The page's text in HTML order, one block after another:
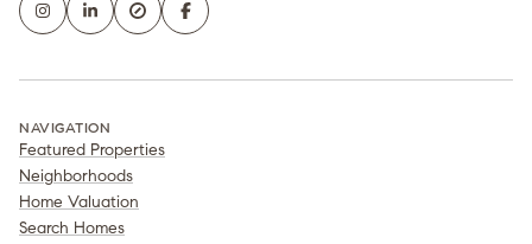
NAVIGATION
Featured Properties
Neighborhoods
Home Valuation
Search Homes